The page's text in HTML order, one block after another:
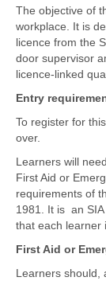
Up
Training
quantity
The objective of
workplace. It is
licence from the
door supervisor
licence-linked
Entry
To register for
over.
Learners will
First Aid or
requirements of
1981. It is an
that each learner
First Aid or
Learners should,